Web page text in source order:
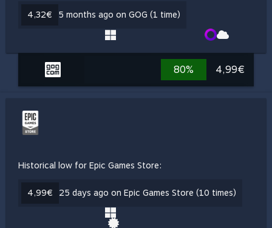
4,32€ 5 months ago on GOG (1 time)
80% 4,99€
Historical low for Epic Games Store:
4,99€ 25 days ago on Epic Games Store (10 times)